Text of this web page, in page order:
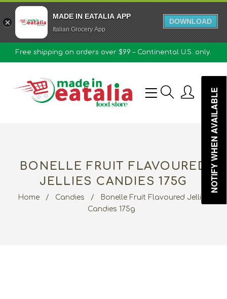
Free shipping on orders over $99 – Continental U.S. only.
0
BONELLE FRUIT FLAVOURED
JELLIES CANDIES 175G
Home / Candies /
Bonelle Fruit Flavoured Jellies
Candies 175g
MADE IN EATALIA APP
Italian Grocery App
DOWNLOAD
NOTIFY WHEN AVAILABLE